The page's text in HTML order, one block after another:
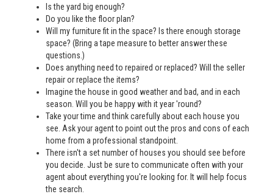
Is the yard big enough?
Do you like the floor plan?
Will my furniture fit in the space? Is there enough storage
space? (Bring a tape measure to better answer these
questions.)
Does anything need to repaired or replaced? Will the seller
repair or replace the items?
Imagine the house in good weather and bad, and in each
season. Will you be happy with it year 'round?
Take your time and think carefully about each house you
see. Ask your agent to point out the pros and cons of each
home from a professional standpoint.
There isn't a set number of houses you should see before
you decide. Just be sure to communicate often with your
agent about everything you're looking for. It will help focus
the search.